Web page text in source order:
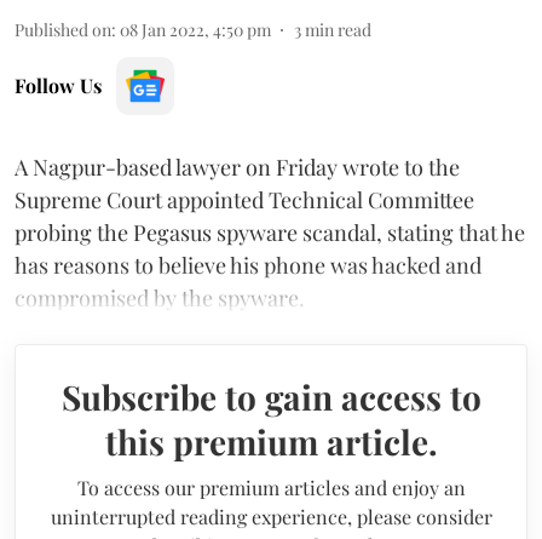
Published on: 08 Jan 2022, 4:50 pm 3 min read
Follow Us
A Nagpur-based lawyer on Friday wrote to the
Supreme Court appointed Technical Committee
probing the Pegasus spyware scandal, stating that he
has reasons to believe his phone was hacked and
compromised by the spyware.
Subscribe to gain access to
this premium article.
To access our premium articles and enjoy an
uninterrupted reading experience, please consider